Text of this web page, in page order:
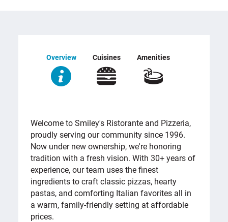
Overview Cuisines Amenities
OVERVIEW
Welcome to Smiley's Ristorante and Pizzeria,
proudly serving our community since 1996.
Now under new ownership, we're honoring
tradition with a fresh vision. With 30+ years of
experience, our team uses the finest
ingredients to craft classic pizzas, hearty
pastas, and comforting Italian favorites all in
a warm, family-friendly setting at affordable
prices.